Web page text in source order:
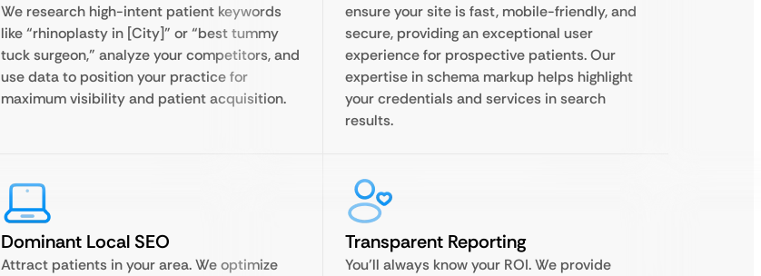
We research high-intent patient keywords
like “rhinoplasty in [City]” or “best tummy
tuck surgeon,” analyze your competitors, and
use data to position your practice for
maximum visibility and patient acquisition.
ensure your site is fast, mobile-friendly, and
secure, providing an exceptional user
experience for prospective patients. Our
expertise in schema markup helps highlight
your credentials and services in search
results.
Dominant Local SEO
Attract patients in your area. We optimize
Transparent Reporting
You’ll always know your ROI. We provide